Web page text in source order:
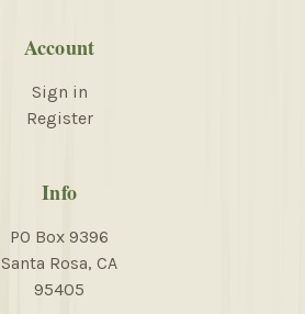
Account
Sign in
Register
Info
PO Box 9396
Santa Rosa, CA
95405